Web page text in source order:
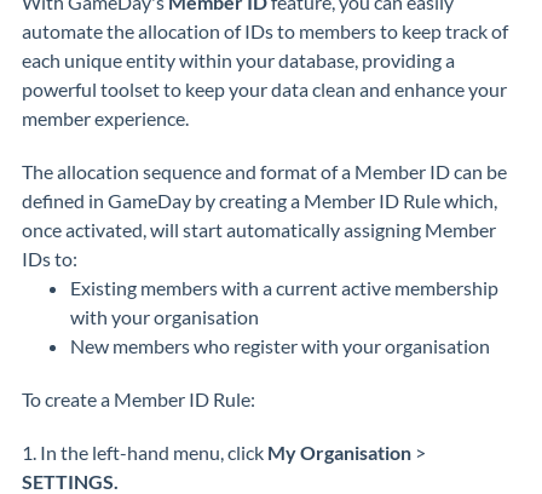
automate the allocation of IDs to members to keep track of
each unique entity within your database, providing a
powerful toolset to keep your data clean and enhance your
member experience.
The allocation sequence and format of a Member ID can be
defined in GameDay by creating a Member ID Rule which,
once activated, will start automatically assigning Member
IDs to:
Existing members with a current active membership
with your organisation
New members who register with your organisation
To create a Member ID Rule:
1. In the left-hand menu, click My Organisation >
SETTINGS.